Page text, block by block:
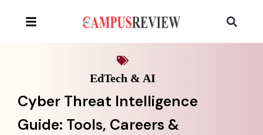
EdTech & AI
Cyber Threat Intelligence
Guide: Tools, Careers &